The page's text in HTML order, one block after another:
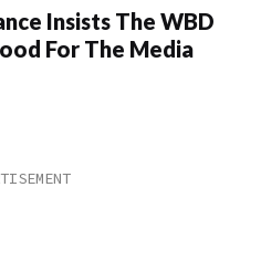
Insists The WBD
For The Media